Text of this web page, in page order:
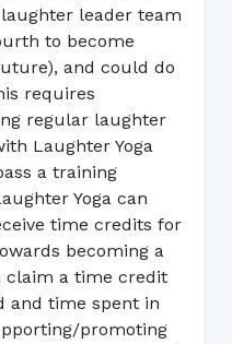
leader team
to become
and could do
requires
regular laughter
Laughter Yoga
a training
Yoga can
time credits for
becoming a
claim a time credit
and time spent in
promoting